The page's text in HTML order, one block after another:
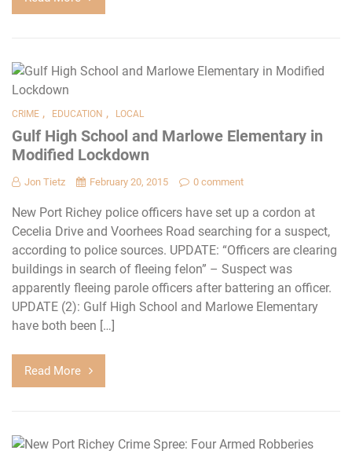
CRIME , EDUCATION , LOCAL
Gulf High School and Marlowe Elementary in
Modified Lockdown
Jon Tietz February 20, 2015 0 comment
New Port Richey police officers have set up a cordon at
Cecelia Drive and Voorhees Road searching for a suspect,
according to police sources. UPDATE: “Officers are clearing
buildings in search of fleeing felon” – Suspect was
apparently fleeing parole officers after battering an officer.
UPDATE (2): Gulf High School and Marlowe Elementary
have both been […]
Read More